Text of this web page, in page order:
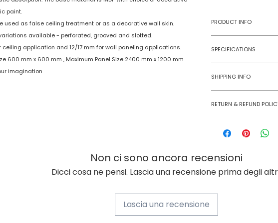
paint.
used as false ceiling treatment or as a decorative wall skin.
available - perforated, grooved and slotted.
ceiling application and 12/17 mm for wall paneling applications.
600 mm x 600 mm , Maximum Panel Size 2400 mm x 1200 mm
imagination
PRODUCT INFO
Type
Age Group
SPECIFICATIONS
Model No
Thickness
Finish
Finishing Material
SHIPPING INFO
domestic
small size panels.
All other volumes
RETURN & REFUND
case of a
Non ci sono ancora recensioni
Dicci cosa ne pensi. Lascia una recensione prima degli
Lascia una recensione